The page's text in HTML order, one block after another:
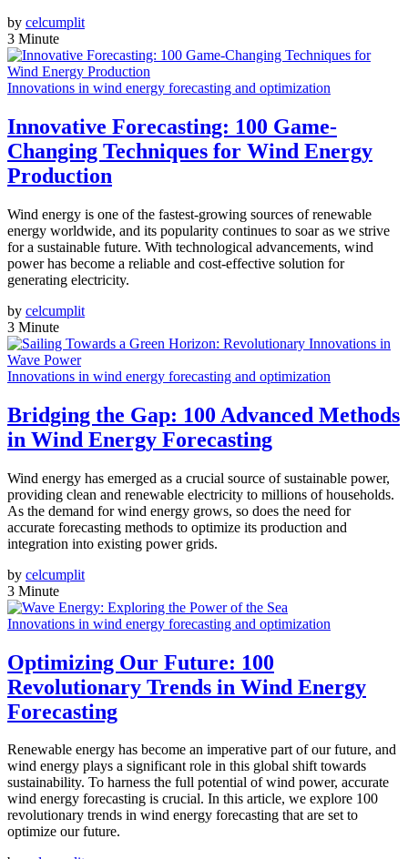
by celcumplit
3 Minute
Innovations in wind energy forecasting and optimization
Innovative Forecasting: 100 Game-
Changing Techniques for Wind Energy
Production
Wind energy is one of the fastest-growing sources of renewable
energy worldwide, and its popularity continues to soar as we strive
for a sustainable future. With technological advancements, wind
power has become a reliable and cost-effective solution for
generating electricity.
by celcumplit
3 Minute
Innovations in wind energy forecasting and optimization
Bridging the Gap: 100 Advanced Methods
in Wind Energy Forecasting
Wind energy has emerged as a crucial source of sustainable power,
providing clean and renewable electricity to millions of households.
As the demand for wind energy grows, so does the need for
accurate forecasting methods to optimize its production and
integration into existing power grids.
by celcumplit
3 Minute
Innovations in wind energy forecasting and optimization
Optimizing Our Future: 100
Revolutionary Trends in Wind Energy
Forecasting
Renewable energy has become an imperative part of our future, and
wind energy plays a significant role in this global shift towards
sustainability. To harness the full potential of wind power, accurate
wind energy forecasting is crucial. In this article, we explore 100
revolutionary trends in wind energy forecasting that are set to
optimize our future.